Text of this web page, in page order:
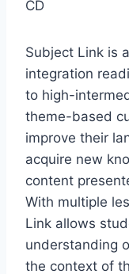
Subject Link is
integration
to high-
theme-based
improve their
acquire new
content
With multiple
Link allows
understanding
the context of